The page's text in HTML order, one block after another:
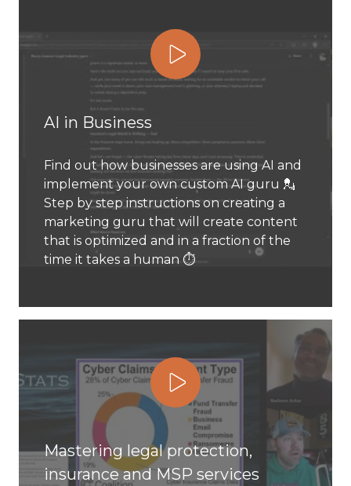
AI in Business
Find out how businesses are using AI and
implement your own custom AI guru 💂
Step by step instructions on creating a
marketing guru that will create content
that is optimized and in a fraction of the
time it takes a human ⏱️
Play Video
Mastering legal protection,
insurance and MSP services